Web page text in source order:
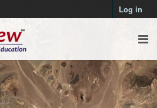
Log in